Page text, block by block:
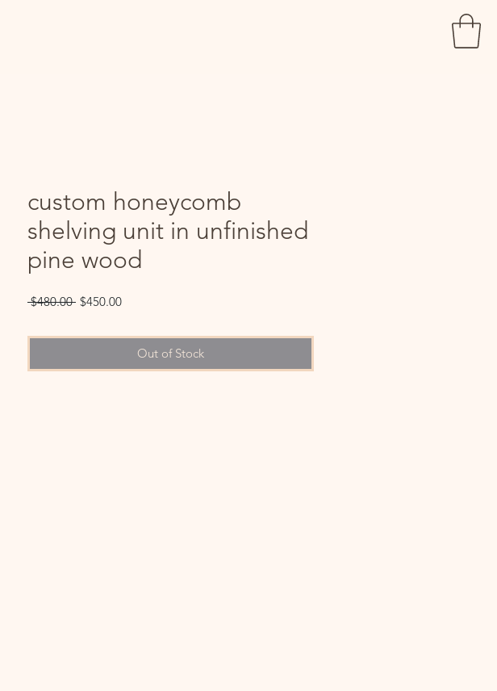
custom honeycomb
shelving unit in unfinished
pine wood
$480.00 Regular
$450.00Sale
Out of Stock